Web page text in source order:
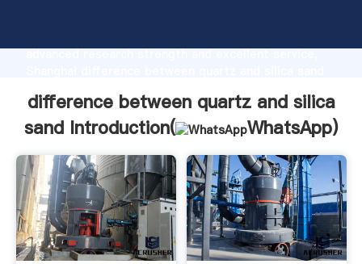
advanced research strength and excellent service,
customers.
difference between quartz and silica
sand Introduction(
WhatsApp)